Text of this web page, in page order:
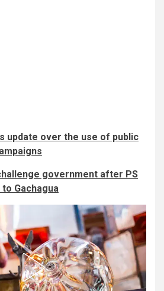
update over the use of public
government after PS
Gachagua